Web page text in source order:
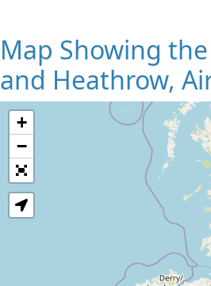
Map Showing
and Heathrow,
+
−